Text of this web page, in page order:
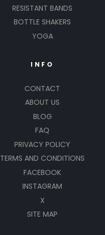
RESISTANT BANDS
BOTTLE SHAKERS
YOGA
INFO
CONTACT
ABOUT US
BLOG
FAQ
PRIVACY POLICY
TERMS AND CONDITIONS
FACEBOOK
INSTAGRAM
X
SITE MAP